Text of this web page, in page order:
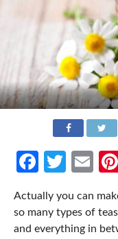
Actually you can
so many types of
and everything in